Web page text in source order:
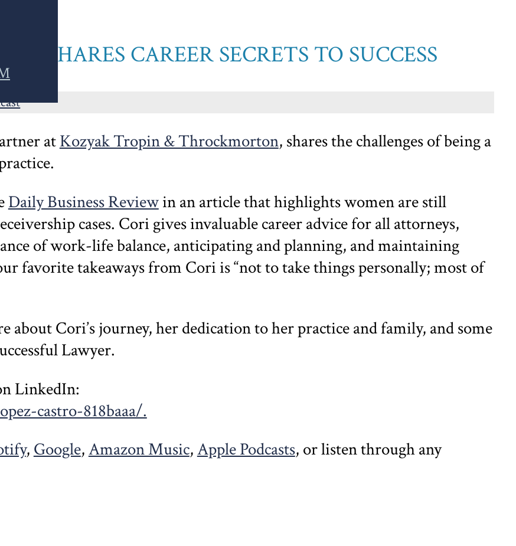
SHARES CAREER SECRETS TO SUCCESS
atKozyak Tropin & Throckmorton, shares the challenges of being a
Daily Business Reviewin an article that highlights women are still
cases. Cori gives invaluable career advice for all attorneys,
of work-life balance, anticipating and planning, and maintaining
favorite takeaways from Cori is “not to take things personally; most of
about Cori’s journey, her dedication to her practice and family, and some
Lawyer.
LinkedIn:
castro-818baaa/.
,Google,Amazon Music,Apple Podcasts, or listen through any